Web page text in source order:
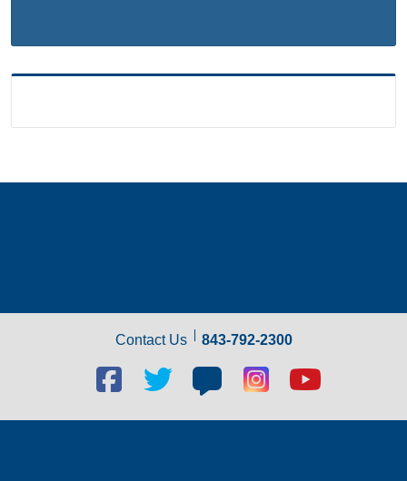
Contact Us 843-792-2300
Facebook
social
link
Twitter
link
Blog
social
link
Blog
social
link
Youtube
link